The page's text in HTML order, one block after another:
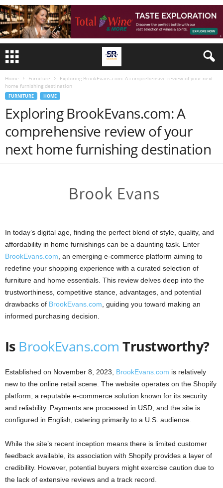
Home Furniture
Exploring BrookEvans.com: A comprehensive review of your next
home furnishing destination
FURNITURE HOME
Exploring BrookEvans.com: A
comprehensive review of your
next home furnishing destination
In today’s digital age, finding the perfect blend of style, quality, and
affordability in home furnishings can be a daunting task. Enter
BrookEvans.com , an emerging e-commerce platform aiming to
redefine your shopping experience with a curated selection of
furniture and home essentials. This review delves deep into the
trustworthiness, competitive stance, advantages, and potential
drawbacks of BrookEvans.com , guiding you toward making an
informed purchasing decision.
Is BrookEvans.com Trustworthy?
Established on November 8, 2023, BrookEvans.com is relatively
new to the online retail scene. The website operates on the Shopify
platform, a reputable e-commerce solution known for its security
and reliability. Payments are processed in USD, and the site is
configured in English, catering primarily to a U.S. audience.
While the site’s recent inception means there is limited customer
feedback available, its association with Shopify provides a layer of
credibility. However, potential buyers might exercise caution due to
the lack of extensive reviews and a track record.